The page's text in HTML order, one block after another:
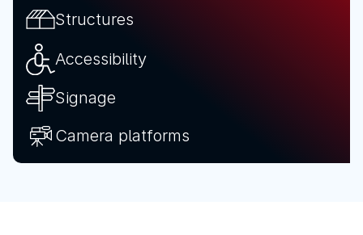
Structures
Accessibility
Signage
Camera platforms